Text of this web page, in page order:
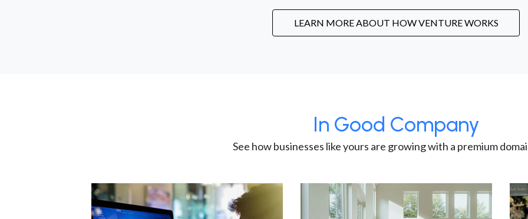
LEARN MORE ABOUT HOW VENTURE WORKS
In Good Company
See how businesses like yours are growing with a premium